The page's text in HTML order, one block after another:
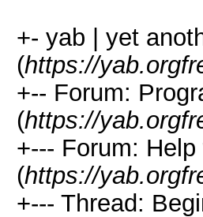
+- yab | yet
(https://
+-- Forum:
(https://
+--- Forum:
(https://
+--- Thread: